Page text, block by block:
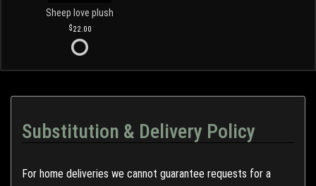
Sheep love plush
22.00
Substitution & Delivery Policy
For home deliveries we cannot guarantee requests for a